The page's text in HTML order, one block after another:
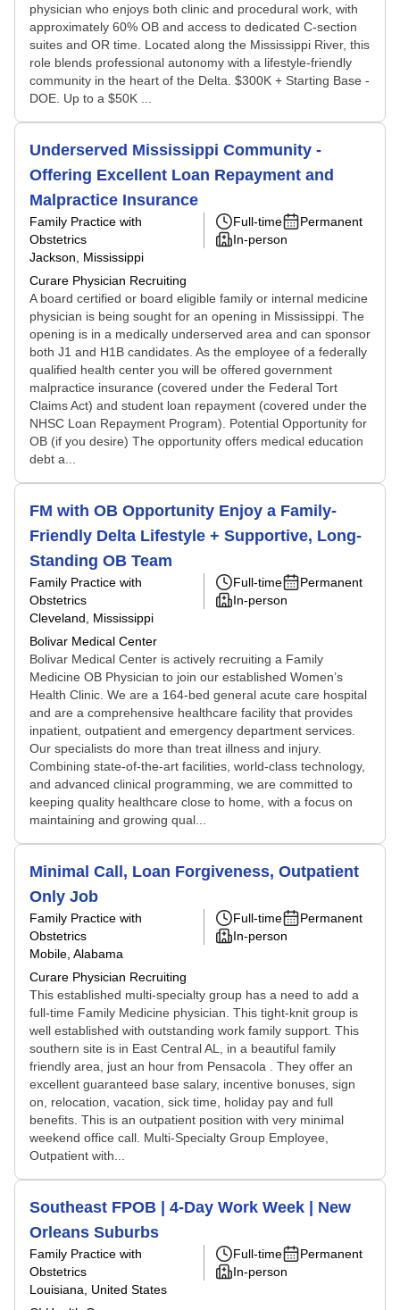
physician who enjoys both clinic and procedural work, with
approximately 60% OB and access to dedicated C-section
suites and OR time. Located along the Mississippi River, this
role blends professional autonomy with a lifestyle-friendly
community in the heart of the Delta. $300K + Starting Base -
DOE. Up to a $50K ...
Underserved Mississippi Community -
Offering Excellent Loan Repayment and
Malpractice Insurance
Family Practice with
Obstetrics
Jackson, Mississippi
Curare Physician Recruiting
Full-time
Permanent
In-person
A board certified or board eligible family or internal medicine
physician is being sought for an opening in Mississippi. The
opening is in a medically underserved area and can sponsor
both J1 and H1B candidates. As the employee of a federally
qualified health center you will be offered government
malpractice insurance (covered under the Federal Tort
Claims Act) and student loan repayment (covered under the
NHSC Loan Repayment Program). Potential Opportunity for
OB (if you desire) The opportunity offers medical education
debt a...
FM with OB Opportunity Enjoy a Family-
Friendly Delta Lifestyle + Supportive, Long-
Standing OB Team
Family Practice with
Obstetrics
Cleveland, Mississippi
Bolivar Medical Center
Full-time
Permanent
In-person
Bolivar Medical Center is actively recruiting a Family
Medicine OB Physician to join our established Women’s
Health Clinic. We are a 164-bed general acute care hospital
and are a comprehensive healthcare facility that provides
inpatient, outpatient and emergency department services.
Our specialists do more than treat illness and injury.
Combining state-of-the-art facilities, world-class technology,
and advanced clinical programming, we are committed to
keeping quality healthcare close to home, with a focus on
maintaining and growing qual...
Minimal Call, Loan Forgiveness, Outpatient
Only Job
Family Practice with
Obstetrics
Mobile, Alabama
Curare Physician Recruiting
Full-time
Permanent
In-person
This established multi-specialty group has a need to add a
full-time Family Medicine physician. This tight-knit group is
well established with outstanding work family support. This
southern site is in East Central AL, in a beautiful family
friendly area, just an hour from Pensacola . They offer an
excellent guaranteed base salary, incentive bonuses, sign
on, relocation, vacation, sick time, holiday pay and full
benefits. This is an outpatient position with very minimal
weekend office call. Multi-Specialty Group Employee,
Outpatient with...
Southeast FPOB | 4-Day Work Week | New
Orleans Suburbs
Family Practice with
Obstetrics
Louisiana, United States
Full-time
Permanent
In-person